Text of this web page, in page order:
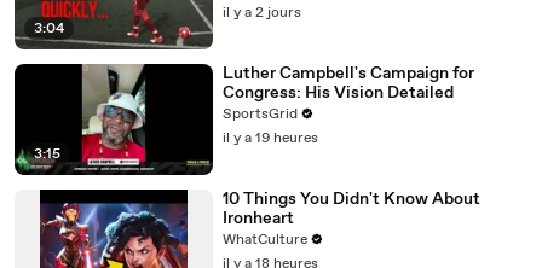
3:04
il y a 2 jours
3:15
Luther Campbell's Campaign for
Congress: His Vision Detailed
SportsGrid
il y a 19 heures
10 Things You Didn't Know About
Ironheart
WhatCulture